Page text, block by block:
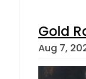
Gold
Aug 7,